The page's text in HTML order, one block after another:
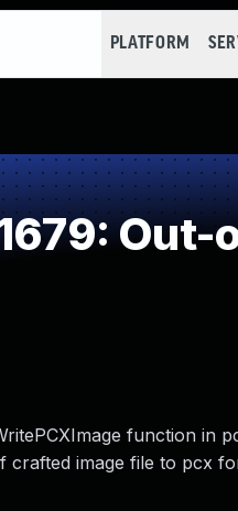
PLATFORM
Out-
function in
crafted image file to pcx